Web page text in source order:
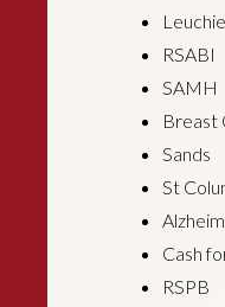
Leuchie
RSABI
SAMH
Breast
Sands
St
Cash
RSPB